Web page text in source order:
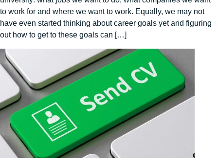
to work for and where we want to work. Equally, we may not
have even started thinking about career goals yet and figuring
out how to get to these goals can […]